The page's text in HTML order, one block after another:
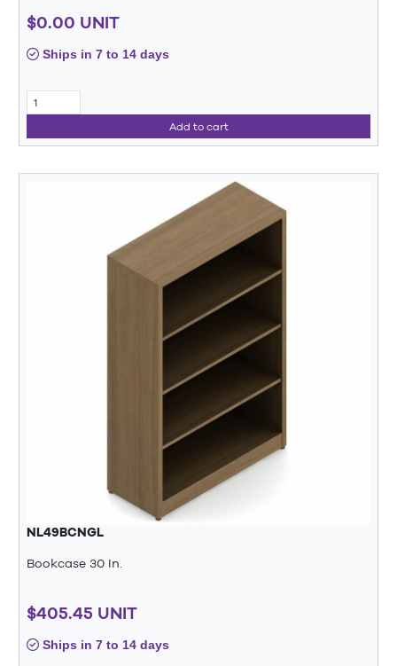
$0.00 UNIT
Ships in 7 to 14 days
Add to cart
NL49BCNGL
Bookcase 30 In.
$405.45 UNIT
Ships in 7 to 14 days